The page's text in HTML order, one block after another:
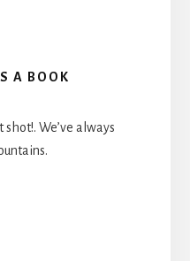
A BOOK
We’ve always